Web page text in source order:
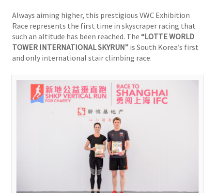
Always aiming higher, this prestigious VWC Exhibition
Race represents the first time in skyscraper racing that
such an altitude has been reached. The “LOTTE WORLD
TOWER INTERNATIONAL SKYRUN” is South Korea’s first
and only international stair climbing race.